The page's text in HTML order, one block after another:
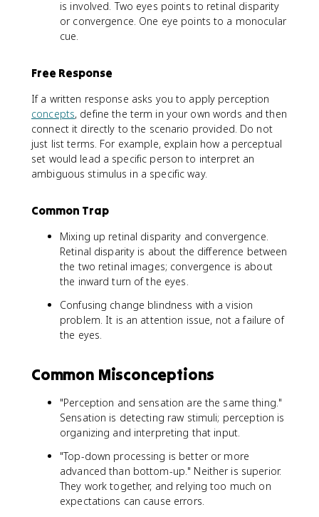
is involved. Two eyes points to retinal disparity
or convergence. One eye points to a monocular
cue.
Free Response
If a written response asks you to apply perception
concepts, define the term in your own words and then
connect it directly to the scenario provided. Do not
just list terms. For example, explain how a perceptual
set would lead a specific person to interpret an
ambiguous stimulus in a specific way.
Common Trap
Mixing up retinal disparity and convergence.
Retinal disparity is about the difference between
the two retinal images; convergence is about
the inward turn of the eyes.
Confusing change blindness with a vision
problem. It is an attention issue, not a failure of
the eyes.
Common Misconceptions
"Perception and sensation are the same thing."
Sensation is detecting raw stimuli; perception is
organizing and interpreting that input.
"Top-down processing is better or more
advanced than bottom-up." Neither is superior.
They work together, and relying too much on
expectations can cause errors.